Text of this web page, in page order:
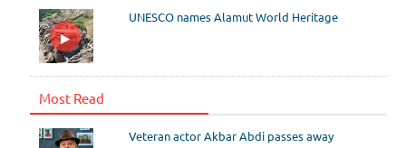
UNESCO names Alamut World Heritage
Most Read
Veteran actor Akbar Abdi passes away